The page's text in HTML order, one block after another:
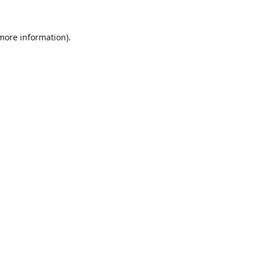
information).